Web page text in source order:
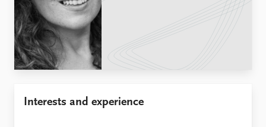
Publications
Latest publications
Newsletters
Global Fellows
Interests and experience